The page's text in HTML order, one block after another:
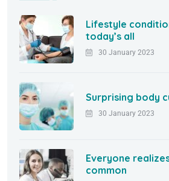
Lifestyle
today’s all
30 January 2023
Surprising body
30 January 2023
Everyone
common